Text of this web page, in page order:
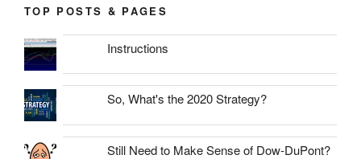
TOP POSTS & PAGES
Instructions
So, What's the 2020 Strategy?
Still Need to Make Sense of Dow-DuPont?